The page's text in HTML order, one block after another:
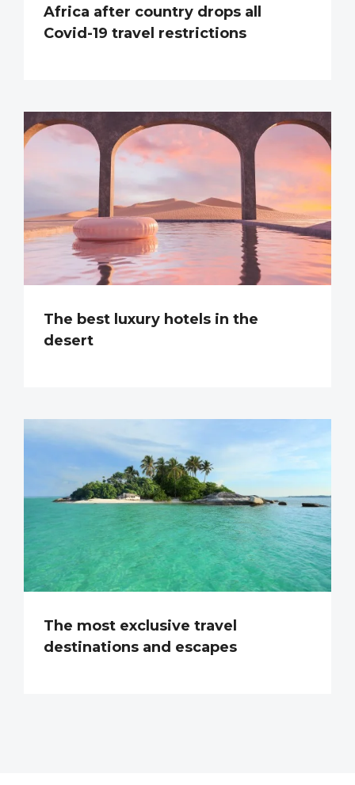
Africa after country drops all
Covid-19 travel restrictions
The best luxury hotels in the
desert
The most exclusive travel
destinations and escapes